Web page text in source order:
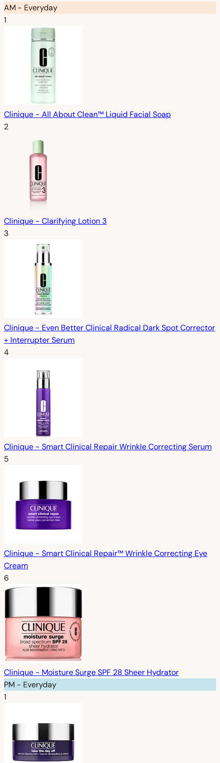
AM - Everyday
1
Clinique - All About Clean™ Liquid Facial Soap
2
Clinique - Clarifying Lotion 3
3
Clinique - Even Better Clinical Radical Dark Spot Corrector
+ Interrupter Serum
4
Clinique - Smart Clinical Repair Wrinkle Correcting Serum
5
Clinique - Smart Clinical Repair™ Wrinkle Correcting Eye
Cream
6
Clinique - Moisture Surge SPF 28 Sheer Hydrator
PM - Everyday
1